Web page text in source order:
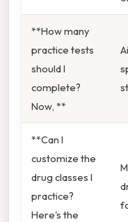
**How many
practice tests
should I
complete?
Now, **
**Can I
customize the
drug classes I
practice?
Here's the